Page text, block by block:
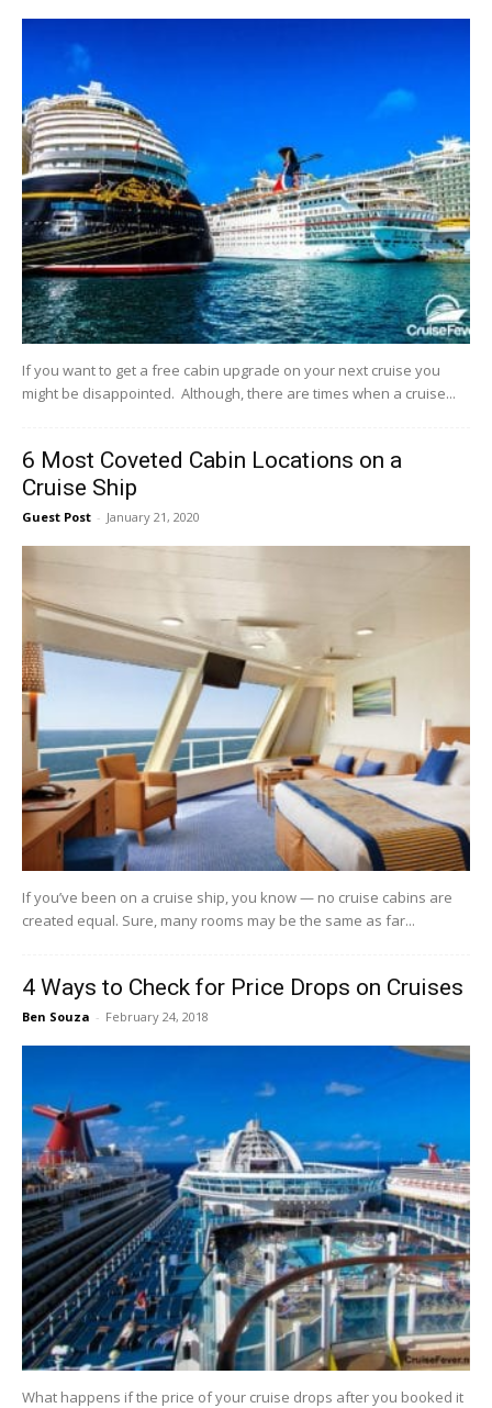
If you want to get a free cabin upgrade on your next cruise you
might be disappointed. Although, there are times when a cruise...
6 Most Coveted Cabin Locations on a
Cruise Ship
Guest Post - January 21, 2020
If you’ve been on a cruise ship, you know — no cruise cabins are
created equal. Sure, many rooms may be the same as far...
4 Ways to Check for Price Drops on Cruises
Ben Souza - February 24, 2018
What happens if the price of your cruise drops after you booked it